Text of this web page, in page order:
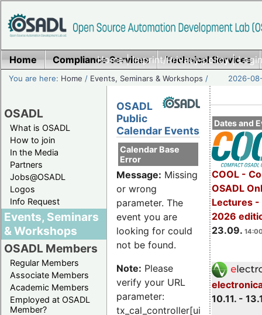
Home|Imprint/Privacy policy|
Home Compliance Services Technical Services
You are here: Home / Events, Seminars & Workshops / 2026-
OSADL
What is OSADL
How to join
In the Media
Partners
Jobs@OSADL
Logos
Info Request
Events, Seminars
& Workshops
OSADL Members
Regular Members
Associate Members
Academic Members
Employed at OSADL
Member?
Dates and
COOL -
OSADL
Lectures -
2026
23.09.
10.11. -
OSADL
Public
Calendar Events
Calendar Base
Error
Message: Missing
or wrong
parameter. The
event you are
looking for could
not be found.
Note: Please
verify your URL
parameter:
tx_cal_controller[uid]